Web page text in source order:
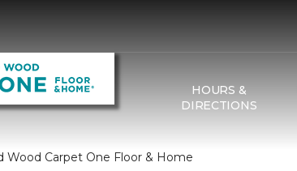
HOURS &
DIRECTIONS
Wood Carpet One Floor & Home